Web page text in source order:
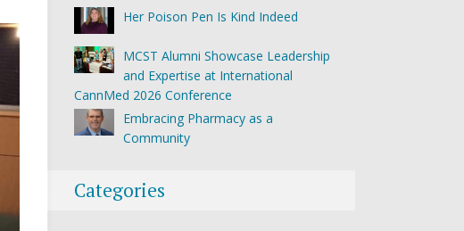
Her Poison Pen Is Kind Indeed
MCST Alumni Showcase Leadership
and Expertise at International
CannMed 2026 Conference
Embracing Pharmacy as a
Community
Categories